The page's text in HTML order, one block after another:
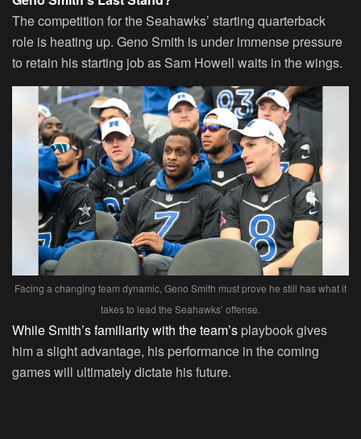
The competition for the Seahawks’ starting quarterback
role is heating up. Geno Smith is under immense pressure
to retain his starting job as Sam Howell waits in the wings.
Facing a changing team dynamic, Geno Smith must prove he still has what it
takes to lead the Seahawks’ offense.
While Smith’s familiarity with the team’s playbook gives
him a slight advantage, his performance in the coming
games will ultimately dictate his future.